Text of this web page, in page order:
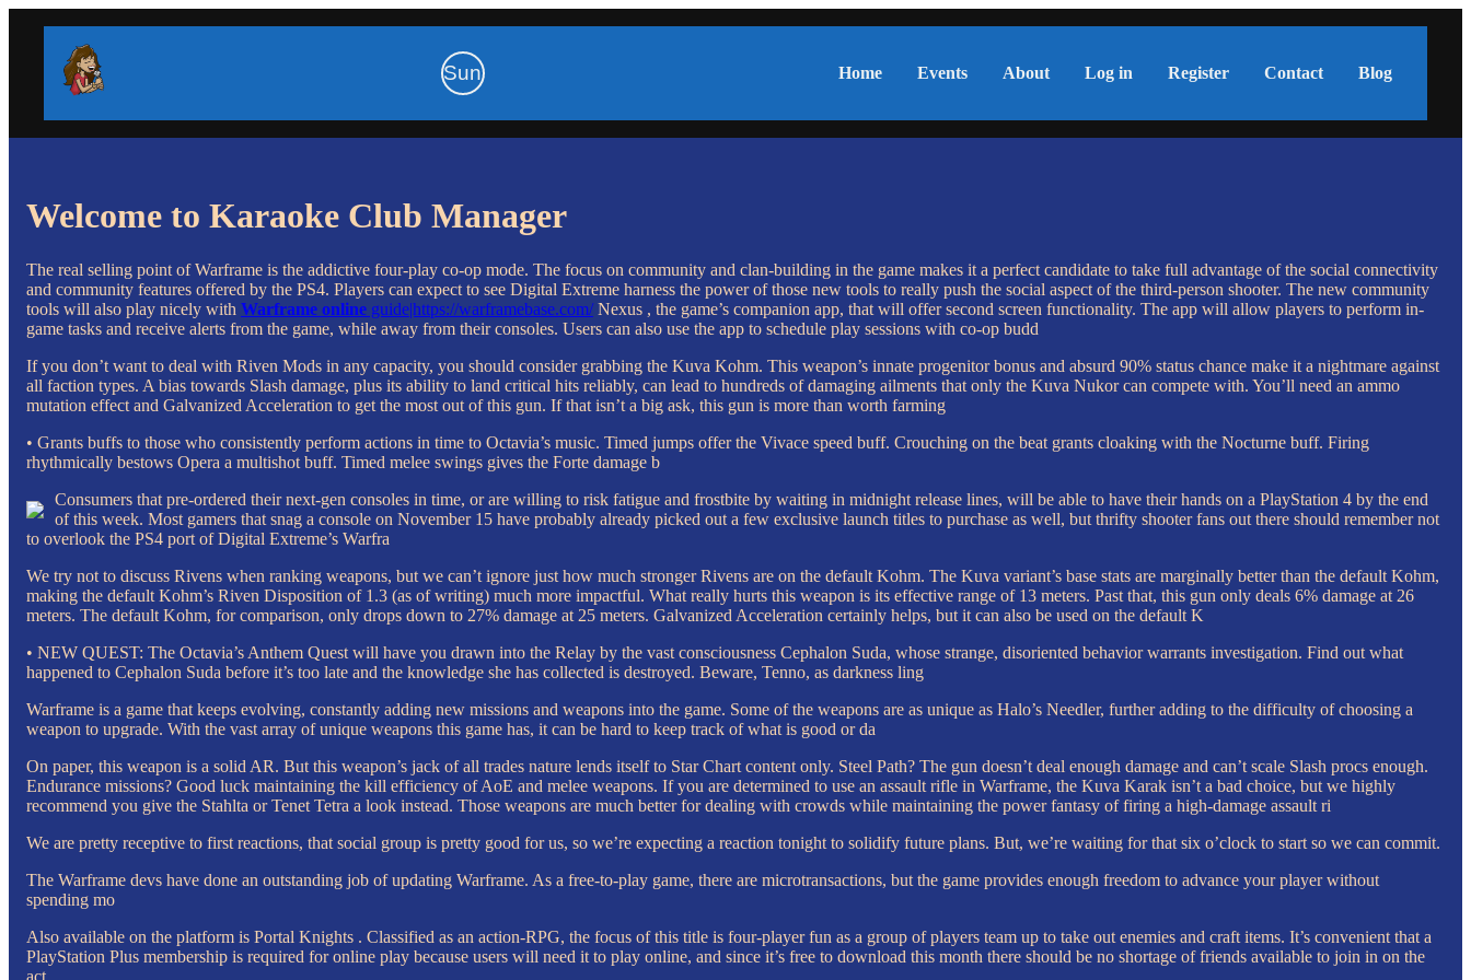
Sun Home Events About Log in Register Contact Blog
Welcome to Karaoke Club Manager
The real selling point of Warframe is the addictive four-play co-op mode. The focus on community and clan-building in the game makes it a perfect candidate to take full advantage of the social connectivity
and community features offered by the PS4. Players can expect to see Digital Extreme harness the power of those new tools to really push the social aspect of the third-person shooter. The new community
tools will also play nicely with Warframe online guide|https://warframebase.com/Nexus , the game’s companion app, that will offer second screen functionality. The app will allow players to perform in-
game tasks and receive alerts from the game, while away from their consoles. Users can also use the app to schedule play sessions with co-op budd
If you don’t want to deal with Riven Mods in any capacity, you should consider grabbing the Kuva Kohm. This weapon’s innate progenitor bonus and absurd 90% status chance make it a nightmare against
all faction types. A bias towards Slash damage, plus its ability to land critical hits reliably, can lead to hundreds of damaging ailments that only the Kuva Nukor can compete with. You’ll need an ammo
mutation effect and Galvanized Acceleration to get the most out of this gun. If that isn’t a big ask, this gun is more than worth farming
• Grants buffs to those who consistently perform actions in time to Octavia’s music. Timed jumps offer the Vivace speed buff. Crouching on the beat grants cloaking with the Nocturne buff. Firing
rhythmically bestows Opera a multishot buff. Timed melee swings gives the Forte damage b
Consumers that pre-ordered their next-gen consoles in time, or are willing to risk fatigue and frostbite by waiting in midnight release lines, will be able to have their hands on a PlayStation 4 by the end
of this week. Most gamers that snag a console on November 15 have probably already picked out a few exclusive launch titles to purchase as well, but thrifty shooter fans out there should remember not
to overlook the PS4 port of Digital Extreme’s Warfra
We try not to discuss Rivens when ranking weapons, but we can’t ignore just how much stronger Rivens are on the default Kohm. The Kuva variant’s base stats are marginally better than the default Kohm,
making the default Kohm’s Riven Disposition of 1.3 (as of writing) much more impactful. What really hurts this weapon is its effective range of 13 meters. Past that, this gun only deals 6% damage at 26
meters. The default Kohm, for comparison, only drops down to 27% damage at 25 meters. Galvanized Acceleration certainly helps, but it can also be used on the default K
• NEW QUEST: The Octavia’s Anthem Quest will have you drawn into the Relay by the vast consciousness Cephalon Suda, whose strange, disoriented behavior warrants investigation. Find out what
happened to Cephalon Suda before it’s too late and the knowledge she has collected is destroyed. Beware, Tenno, as darkness ling
Warframe is a game that keeps evolving, constantly adding new missions and weapons into the game. Some of the weapons are as unique as Halo’s Needler, further adding to the difficulty of choosing a
weapon to upgrade. With the vast array of unique weapons this game has, it can be hard to keep track of what is good or da
On paper, this weapon is a solid AR. But this weapon’s jack of all trades nature lends itself to Star Chart content only. Steel Path? The gun doesn’t deal enough damage and can’t scale Slash procs enough.
Endurance missions? Good luck maintaining the kill efficiency of AoE and melee weapons. If you are determined to use an assault rifle in Warframe, the Kuva Karak isn’t a bad choice, but we highly
recommend you give the Stahlta or Tenet Tetra a look instead. Those weapons are much better for dealing with crowds while maintaining the power fantasy of firing a high-damage assault ri
We are pretty receptive to first reactions, that social group is pretty good for us, so we’re expecting a reaction tonight to solidify future plans. But, we’re waiting for that six o’clock to start so we can commit.
The Warframe devs have done an outstanding job of updating Warframe. As a free-to-play game, there are microtransactions, but the game provides enough freedom to advance your player without
spending mo
Also available on the platform is Portal Knights . Classified as an action-RPG, the focus of this title is four-player fun as a group of players team up to take out enemies and craft items. It’s convenient that a
PlayStation Plus membership is required for online play because users will need it to play online, and since it’s free to download this month there should be no shortage of friends available to join in on the
act